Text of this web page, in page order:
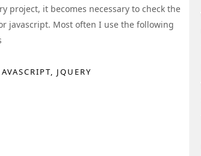
project, it becomes necessary to check the
javascript. Most often I use the following
JQUERY